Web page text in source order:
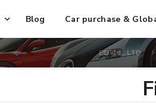
Blog Car purchase &
EFJ Co., LTD